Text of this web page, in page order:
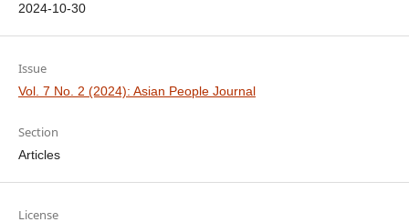
2024-10-30
Issue
Vol. 7 No. 2 (2024): Asian People Journal
Section
Articles
License